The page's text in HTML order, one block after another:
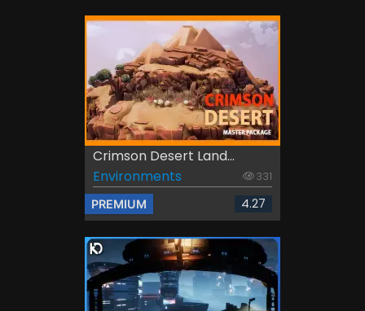
Crimson Desert Land...
Environments
331
PREMIUM 4.27